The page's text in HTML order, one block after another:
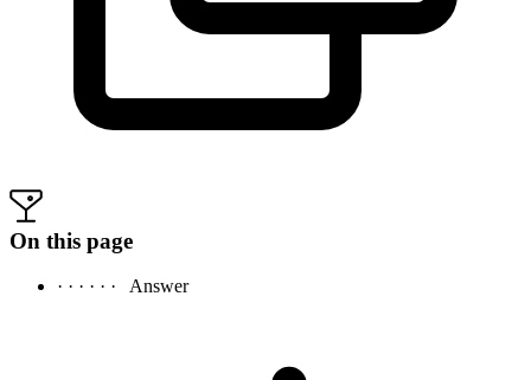
On this page
· · · · · · Answer